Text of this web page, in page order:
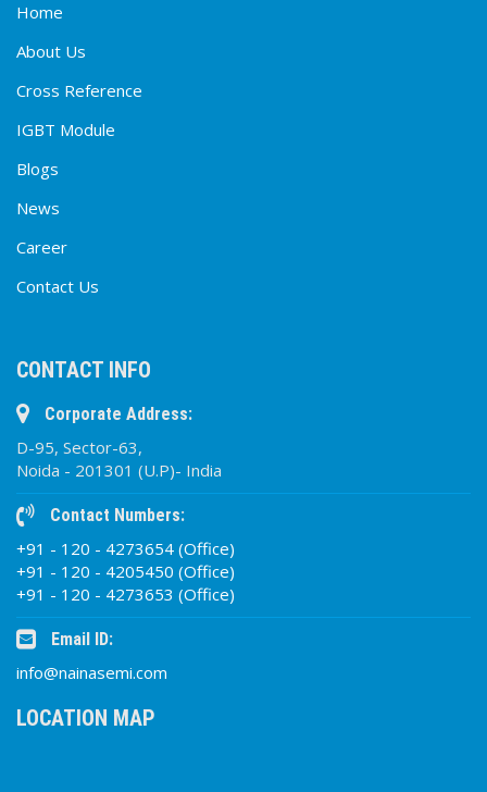
Home
About Us
Cross Reference
IGBT Module
Blogs
News
Career
Contact Us
CONTACT INFO
Corporate Address:
D-95, Sector-63,
Noida - 201301 (U.P)- India
Contact Numbers:
+91 - 120 - 4273654 (Office)
+91 - 120 - 4205450 (Office)
+91 - 120 - 4273653 (Office)
Email ID:
info@nainasemi.com
LOCATION MAP